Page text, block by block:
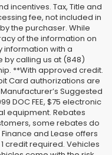
incentives. Tax, Title and
fee, not included in
the purchaser. While
of the information on
information with a
by calling us at (848)
**With approved credit.
Card authorizations are
Suggested
DOC FEE, $75 electronic
equipment. Rebates
some rebates do
and Lease offers
credit required. Vehicles